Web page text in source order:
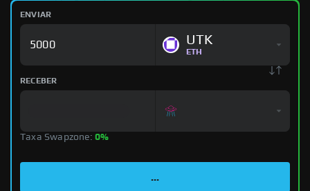
ENVIAR
UTK
ETH
RECEBER
Taxa Swapzone: 0%
...